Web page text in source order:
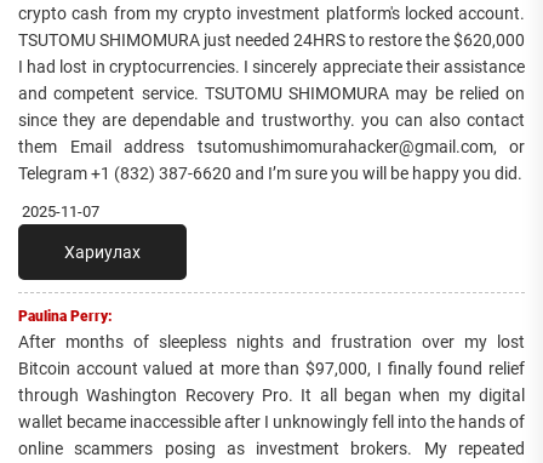
crypto cash from my crypto investment platform's locked account.
TSUTOMU SHIMOMURA just needed 24HRS to restore the $620,000
I had lost in cryptocurrencies. I sincerely appreciate their assistance
and competent service. TSUTOMU SHIMOMURA may be relied on
since they are dependable and trustworthy. you can also contact
them Email address tsutomushimomurahacker@gmail.com, or
Telegram +1 ‪(832) 387-6620‬ and I’m sure you will be happy you did.
2025-11-07
Хариулах
Paulina Perry:
After months of sleepless nights and frustration over my lost
Bitcoin account valued at more than $97,000, I finally found relief
through Washington Recovery Pro. It all began when my digital
wallet became inaccessible after I unknowingly fell into the hands of
online scammers posing as investment brokers. My repeated